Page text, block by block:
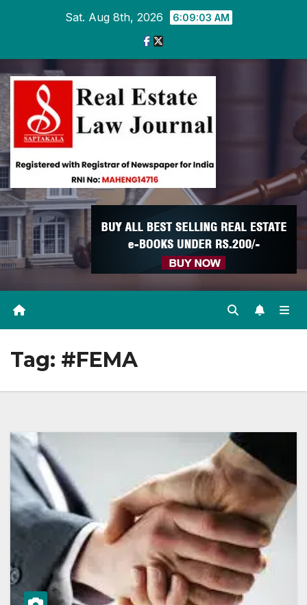
Sat. Aug 8th, 2026 6:09:04 AM
Tag: #FEMA